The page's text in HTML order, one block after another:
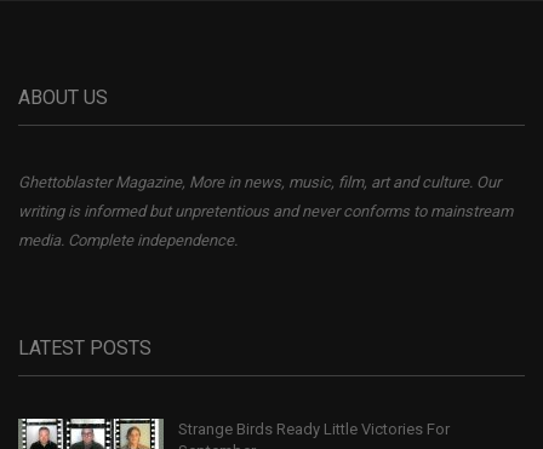
ABOUT US
Ghettoblaster Magazine, More in news, music, film, art and culture. Our
writing is informed but unpretentious and never conforms to mainstream
media. Complete independence.
LATEST POSTS
Strange Birds Ready Little Victories For